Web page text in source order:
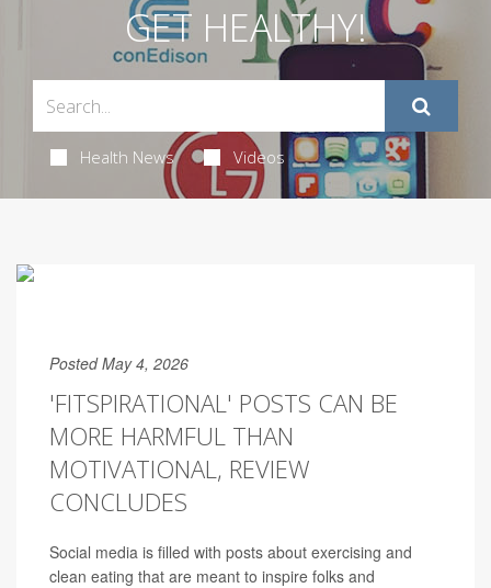
GET HEALTHY!
Health News Videos
Posted May 4, 2026
'FITSPIRATIONAL' POSTS CAN BE
MORE HARMFUL THAN
MOTIVATIONAL, REVIEW
CONCLUDES
Social media is filled with posts about exercising and
clean eating that are meant to inspire folks and